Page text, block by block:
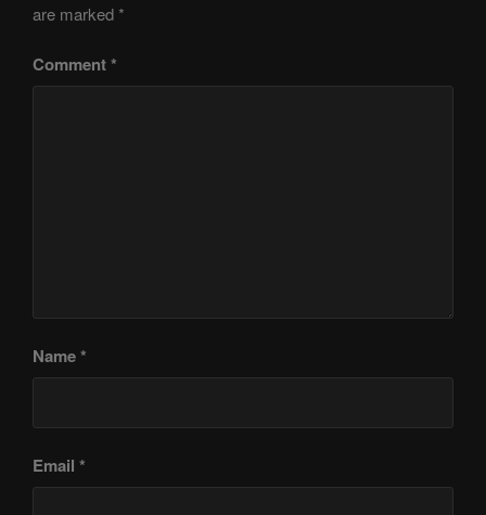
are marked*
Comment*
Name*
Email *